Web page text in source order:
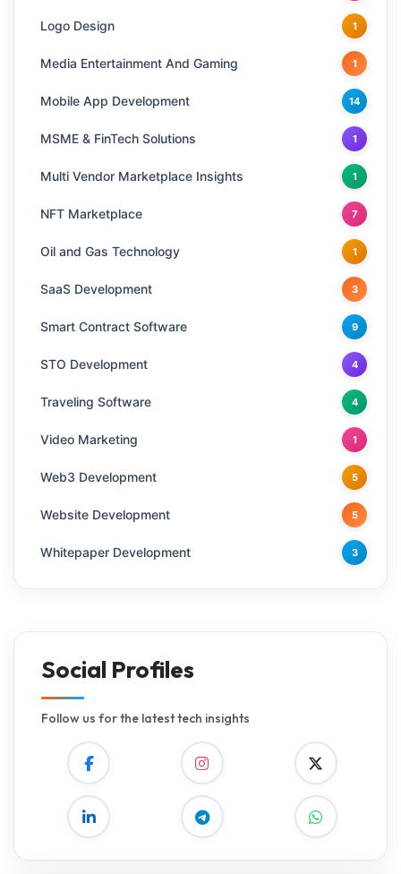
Logo Design 1
Media Entertainment And Gaming 1
Mobile App Development 14
MSME & FinTech Solutions 1
Multi Vendor Marketplace Insights 1
NFT Marketplace 7
Oil and Gas Technology 1
SaaS Development 3
Smart Contract Software 9
STO Development 4
Traveling Software 4
Video Marketing 1
Web3 Development 5
Website Development 5
Whitepaper Development 3
Social Profiles
Follow us for the latest tech insights